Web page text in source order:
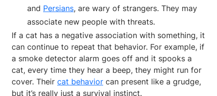
and Persians, are wary of strangers. They may
associate new people with threats.
If a cat has a negative association with something, it
can continue to repeat that behavior. For example, if
a smoke detector alarm goes off and it spooks a
cat, every time they hear a beep, they might run for
cover. Their cat behavior can present like a grudge,
but it’s really just a survival instinct.